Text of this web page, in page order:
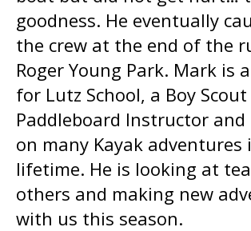
goodness. He eventually
the crew at the end of the
Roger Young Park. Mark is
for Lutz School, a Boy Scout
Paddleboard Instructor and
on many Kayak adventures
lifetime. He is looking at
others and making new
with us this season.